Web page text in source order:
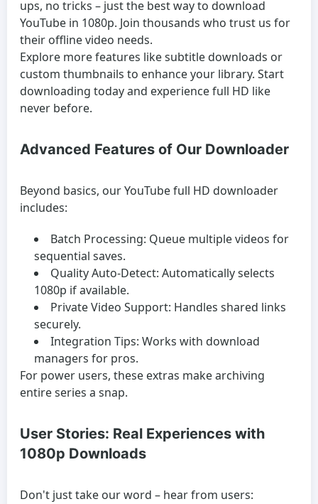
ups, no tricks – just the best way to download
YouTube in 1080p. Join thousands who trust us for
their offline video needs.
Explore more features like subtitle downloads or
custom thumbnails to enhance your library. Start
downloading today and experience full HD like
never before.
Advanced Features of Our Downloader
Beyond basics, our YouTube full HD downloader
includes:
Batch Processing: Queue multiple videos for
sequential saves.
Quality Auto-Detect: Automatically selects
1080p if available.
Private Video Support: Handles shared links
securely.
Integration Tips: Works with download
managers for pros.
For power users, these extras make archiving
entire series a snap.
User Stories: Real Experiences with
1080p Downloads
Don't just take our word – hear from users: